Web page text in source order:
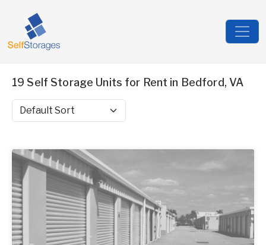
19 Self Storage Units for Rent in Bedford, VA
Sort by